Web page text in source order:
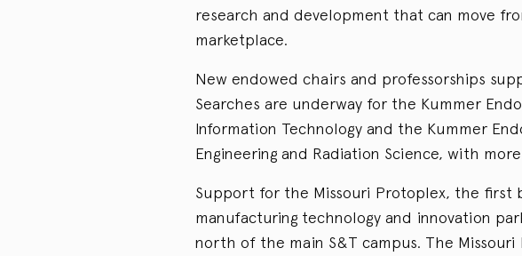
research and development that can move
marketplace.
New endowed chairs and professorships
Searches are underway for the Kummer
Information Technology and the Kummer
Engineering and Radiation Science, with
Support for the Missouri Protoplex, the first
manufacturing technology and innovation
north of the main S&T campus. The Missouri